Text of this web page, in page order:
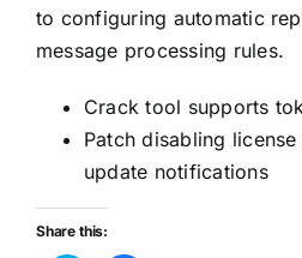
to configuring automatic
message processing rules.
Crack tool supports
Patch disabling
update notifications
Share this: